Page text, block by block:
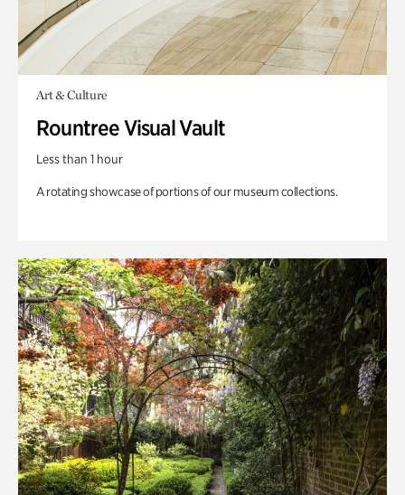
Art & Culture
Rountree Visual Vault
Less than 1 hour
A rotating showcase of portions of our museum collections.